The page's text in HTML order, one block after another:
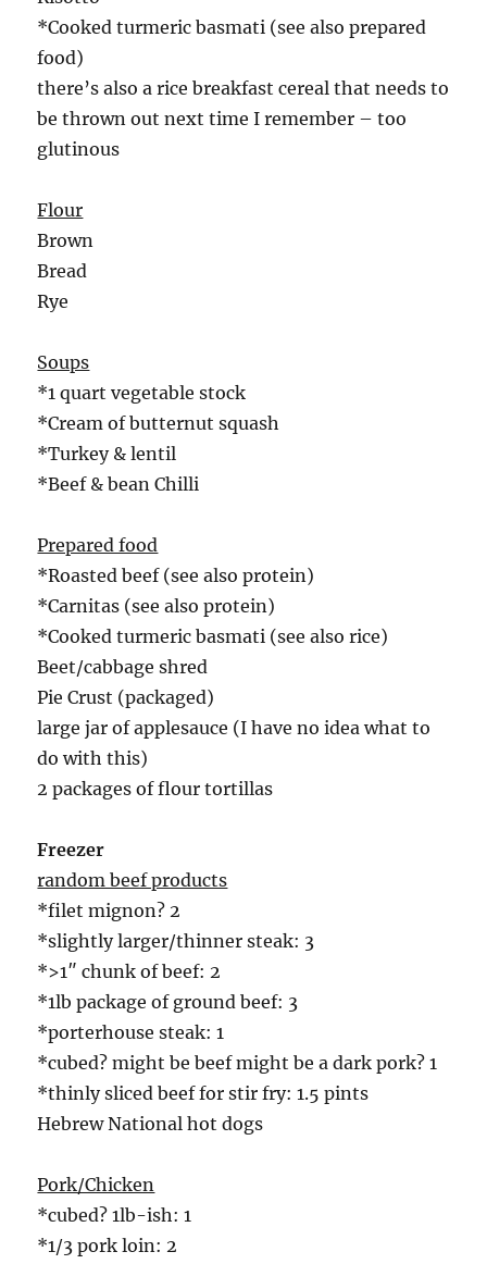
*Cooked turmeric basmati (see also prepared
food)
there’s also a rice breakfast cereal that needs to
be thrown out next time I remember – too
glutinous
Flour
Brown
Bread
Rye
Soups
*1 quart vegetable stock
*Cream of butternut squash
*Turkey & lentil
*Beef & bean Chilli
Prepared food
*Roasted beef (see also protein)
*Carnitas (see also protein)
*Cooked turmeric basmati (see also rice)
Beet/cabbage shred
Pie Crust (packaged)
large jar of applesauce (I have no idea what to
do with this)
2 packages of flour tortillas
Freezer
random beef products
*filet mignon? 2
*slightly larger/thinner steak: 3
*>1″ chunk of beef: 2
*1lb package of ground beef: 3
*porterhouse steak: 1
*cubed? might be beef might be a dark pork? 1
*thinly sliced beef for stir fry: 1.5 pints
Hebrew National hot dogs
Pork/Chicken
*cubed? 1lb-ish: 1
*1/3 pork loin: 2